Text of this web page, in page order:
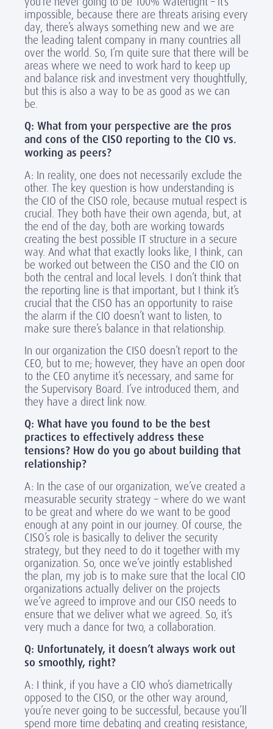
impossible, because there are threats arising every
day, there’s always something new and we are
the leading talent company in many countries all
over the world. So, I’m quite sure that there will be
areas where we need to work hard to keep up
and balance risk and investment very thoughtfully,
but this is also a way to be as good as we can
be.
Q: What from your perspective are the pros
and cons of the CISO reporting to the CIO vs.
working as peers?
A: In reality, one does not necessarily exclude the
other. The key question is how understanding is
the CIO of the CISO role, because mutual respect is
crucial. They both have their own agenda, but, at
the end of the day, both are working towards
creating the best possible IT structure in a secure
way. And what that exactly looks like, I think, can
be worked out between the CISO and the CIO on
both the central and local levels. I don’t think that
the reporting line is that important, but I think it’s
crucial that the CISO has an opportunity to raise
the alarm if the CIO doesn’t want to listen, to
make sure there’s balance in that relationship.
In our organization the CISO doesn’t report to the
CEO, but to me; however, they have an open door
to the CEO anytime it’s necessary, and same for
the Supervisory Board. I’ve introduced them, and
they have a direct link now.
Q: What have you found to be the best
practices to effectively address these
tensions? How do you go about building that
relationship?
A: In the case of our organization, we’ve created a
measurable security strategy – where do we want
to be great and where do we want to be good
enough at any point in our journey. Of course, the
CISO’s role is basically to deliver the security
strategy, but they need to do it together with my
organization. So, once we’ve jointly established
the plan, my job is to make sure that the local CIO
organizations actually deliver on the projects
we’ve agreed to improve and our CISO needs to
ensure that we deliver what we agreed. So, it’s
very much a dance for two, a collaboration.
Q: Unfortunately, it doesn’t always work out
so smoothly, right?
A: I think, if you have a CIO who’s diametrically
opposed to the CISO, or the other way around,
you’re never going to be successful, because you’ll
spend more time debating and creating resistance,